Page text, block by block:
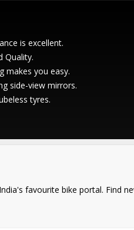
is excellent.
Quality.
makes you easy.
side-view mirrors.
tyres.
favourite bike portal. Find